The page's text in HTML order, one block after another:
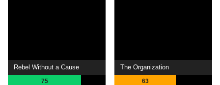
Rebel Without a Cause
75
The Organization
63